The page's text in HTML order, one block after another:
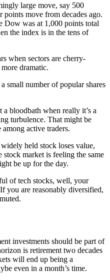
large move, say 500
move from decades ago.
Dow was at 1,000 points total
the index is in the tens of
when sectors are cherry-
dramatic.
small number of popular shares
a bloodbath when really it’s a
turbulence. That might be
active traders.
held stock loses value,
stock market is feeling the same
be up for the day.
of tech stocks, well, your
you are reasonably diversified,
investments should be part of
is retirement two decades
will end up being a
even in a month’s time.